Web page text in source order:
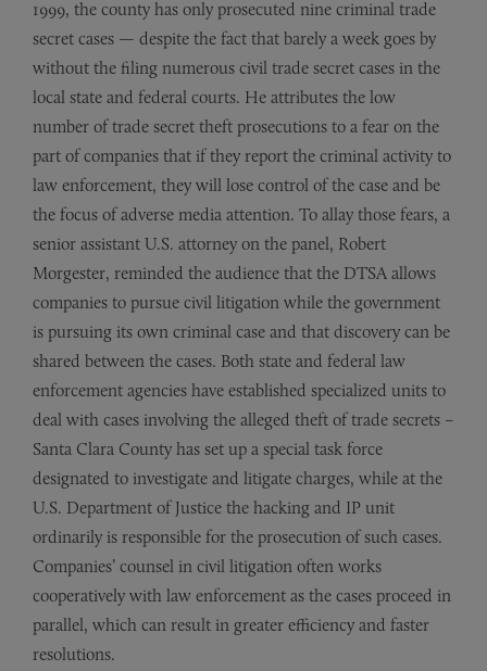
1999, the county has only prosecuted nine criminal trade
secret cases — despite the fact that barely a week goes by
without the filing numerous civil trade secret cases in the
local state and federal courts. He attributes the low
number of trade secret theft prosecutions to a fear on the
part of companies that if they report the criminal activity to
law enforcement, they will lose control of the case and be
the focus of adverse media attention. To allay those fears, a
senior assistant U.S. attorney on the panel, Robert
Morgester, reminded the audience that the DTSA allows
companies to pursue civil litigation while the government
is pursuing its own criminal case and that discovery can be
shared between the cases. Both state and federal law
enforcement agencies have established specialized units to
deal with cases involving the alleged theft of trade secrets –
Santa Clara County has set up a special task force
designated to investigate and litigate charges, while at the
U.S. Department of Justice the hacking and IP unit
ordinarily is responsible for the prosecution of such cases.
Companies’ counsel in civil litigation often works
cooperatively with law enforcement as the cases proceed in
parallel, which can result in greater efficiency and faster
resolutions.